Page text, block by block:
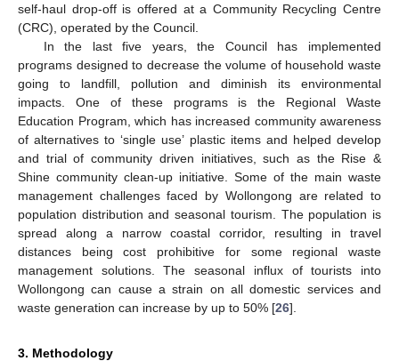
self-haul drop-off is offered at a Community Recycling Centre
(CRC), operated by the Council.
In the last five years, the Council has implemented
programs designed to decrease the volume of household waste
going to landfill, pollution and diminish its environmental
impacts. One of these programs is the Regional Waste
Education Program, which has increased community awareness
of alternatives to ‘single use’ plastic items and helped develop
and trial of community driven initiatives, such as the Rise &
Shine community clean-up initiative. Some of the main waste
management challenges faced by Wollongong are related to
population distribution and seasonal tourism. The population is
spread along a narrow coastal corridor, resulting in travel
distances being cost prohibitive for some regional waste
management solutions. The seasonal influx of tourists into
Wollongong can cause a strain on all domestic services and
waste generation can increase by up to 50% [26].
3. Methodology